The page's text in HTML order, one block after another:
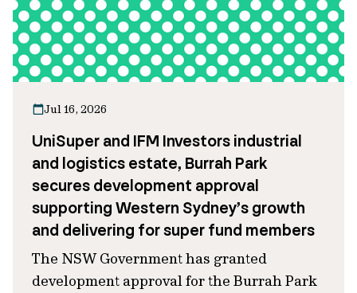
Jul 16, 2026
UniSuper and IFM Investors industrial
and logistics estate, Burrah Park
secures development approval
supporting Western Sydney’s growth
and delivering for super fund members
The NSW Government has granted
development approval for the Burrah Park